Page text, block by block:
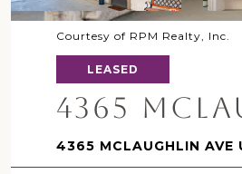
Courtesy of RPM Realty, Inc.
LEASED
4365
4365 MCLAUGHLIN